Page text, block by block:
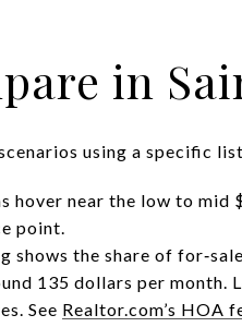
in
using a specific
hover near the low to
point.
shows the share of
135 dollars per month.
See Realtor.com’s HOA